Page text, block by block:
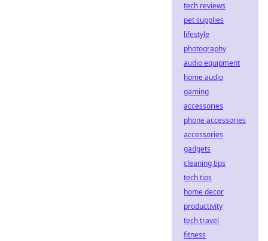
tech reviews
pet supplies
lifestyle
photography
audio equipment
home audio
gaming
accessories
phone accessories
accessories
gadgets
cleaning tips
tech tips
home decor
productivity
tech travel
fitness